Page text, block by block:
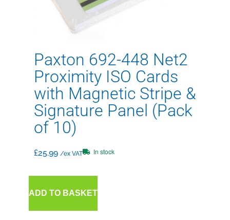
Paxton 692-448 Net2
Proximity ISO Cards
with Magnetic Stripe &
Signature Panel (Pack
of 10)
£25.99 /ex VAT In stock
ADD TO BASKET